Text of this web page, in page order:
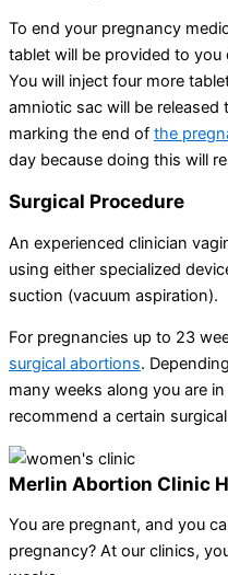
To end your pregnancy
tablet will be provided to
You will inject four more
amniotic sac will be
marking the end of the
day because doing this will
Surgical Procedure
An experienced clinician
using either specialized
suction (vacuum aspiration).
For pregnancies up to 23
surgical abortions.
many weeks along you are
recommend a certain
Merlin Abortion Clinic
You are pregnant, and you
pregnancy? At our clinics,